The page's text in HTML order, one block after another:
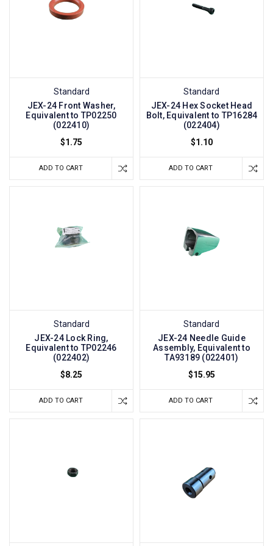
Standard
JEX-24 Front Washer,
Equivalent to TP02250
(022410)
$1.75
ADD TO CART
Standard
JEX-24 Hex Socket Head
Bolt, Equivalent to TP16284
(022404)
$1.10
ADD TO CART
Standard
JEX-24 Lock Ring,
Equivalent to TP02246
(022402)
$8.25
ADD TO CART
Standard
JEX-24 Needle Guide
Assembly, Equivalent to
TA93189 (022401)
$15.95
ADD TO CART